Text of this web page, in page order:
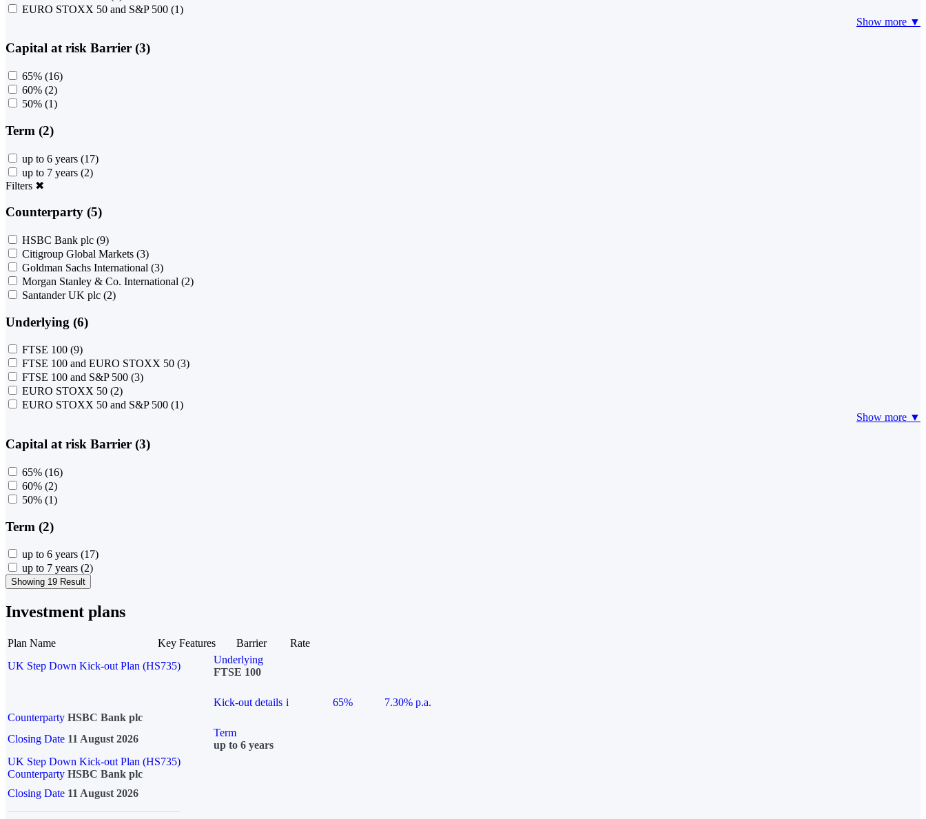
EURO STOXX 50 and S&P 500 (1)
Show more ▼
Capital at risk Barrier (3)
65% (16)
60% (2)
50% (1)
Term (2)
up to 6 years (17)
up to 7 years (2)
Filters ✖
Counterparty (5)
HSBC Bank plc (9)
Citigroup Global Markets (3)
Goldman Sachs International (3)
Morgan Stanley & Co. International (2)
Santander UK plc (2)
Underlying (6)
FTSE 100 (9)
FTSE 100 and EURO STOXX 50 (3)
FTSE 100 and S&P 500 (3)
EURO STOXX 50 (2)
EURO STOXX 50 and S&P 500 (1)
Show more ▼
Capital at risk Barrier (3)
65% (16)
60% (2)
50% (1)
Term (2)
up to 6 years (17)
up to 7 years (2)
Showing 19 Result
Investment plans
Plan Name Key Features Barrier
Rate
UK Step Down Kick-out Plan (HS735)
Underlying
FTSE 100
Kick-out details i 65%
7.30% p.a.
Counterparty HSBC Bank plc
Closing Date 11 August 2026
Term
up to 6 years
UK Step Down Kick-out Plan (HS735)
Counterparty HSBC Bank plc
Closing Date 11 August 2026